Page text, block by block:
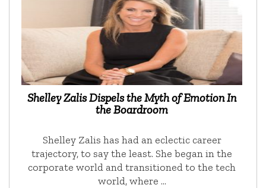
Shelley Zalis Dispels the Myth of Emotion In
the Boardroom
Shelley Zalis has had an eclectic career
trajectory, to say the least. She began in the
corporate world and transitioned to the tech
world, where …